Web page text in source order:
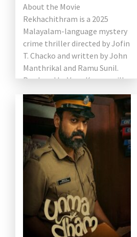
About the Movie
Rekhachithram is a 2025
Malayalam-language mystery
crime thriller directed by Jofin
T. Chacko and written by John
Manthrikal and Ramu Sunil.
Produced by Venu Kunnappilly
under Kavya Film […]